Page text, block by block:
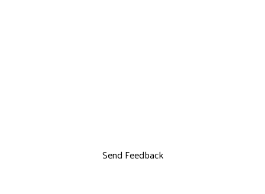
Send Feedback